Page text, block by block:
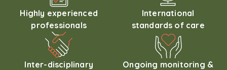
Highly experienced
professionals
International
standards of care
Inter-disciplinary
Ongoing monitoring &